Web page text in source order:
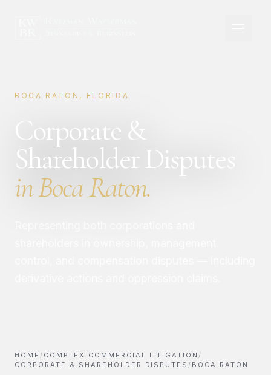
BOCA RATON, FLORIDA
Corporate &
Shareholder Disputes
in Boca Raton.
HOME / COMPLEX COMMERCIAL LITIGATION/
CORPORATE & SHAREHOLDER DISPUTES/ BOCA RATON